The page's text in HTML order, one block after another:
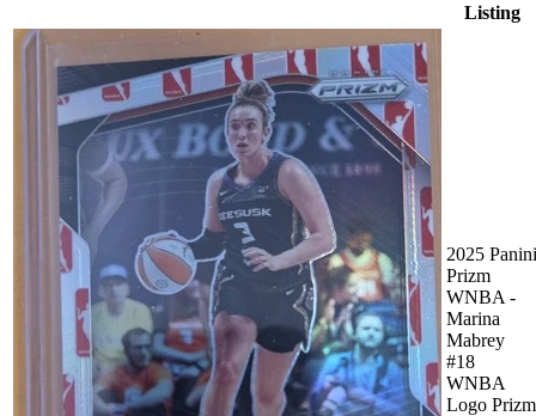
Listing
2025 Panini
Prizm
WNBA -
Marina
Mabrey
#18
WNBA
Logo Prizm